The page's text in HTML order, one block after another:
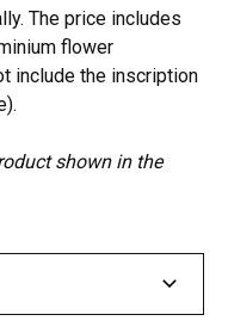
The price includes
flower
include the inscription
shown in the